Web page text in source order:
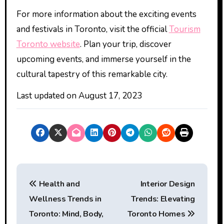
For more information about the exciting events
and festivals in Toronto, visit the officialTourism
Toronto website. Plan your trip, discover
upcoming events, and immerse yourself in the
cultural tapestry of this remarkable city.
Last updated onAugust 17, 2023
P
Health and
Wellness Trends in
Toronto: Mind, Body,
Interior Design
Trends: Elevating
Toronto Homes